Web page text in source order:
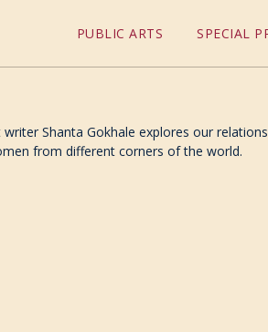
PUBLIC ARTS SPECIAL
Shanta Gokhale explores our
from different corners of the world.